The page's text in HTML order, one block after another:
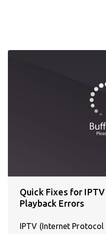
Quick Fixes for
Playback Errors
IPTV (Internet